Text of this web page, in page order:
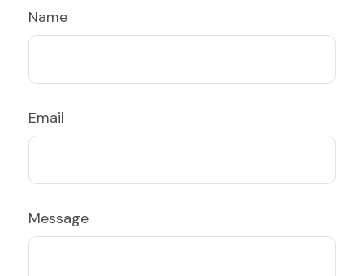
Name
Email
Message